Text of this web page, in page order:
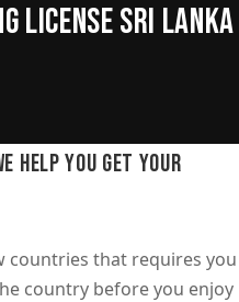
Sri Lanka
Help You Get Your
countries that requires you
country before you enjoy